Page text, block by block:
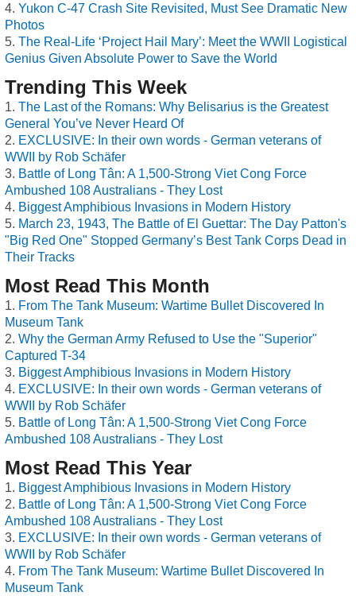
Yukon C-47 Crash Site Revisited, Must See Dramatic New
Photos
The Real-Life ‘Project Hail Mary’: Meet the WWII Logistical
Genius Given Absolute Power to Save the World
Trending This Week
The Last of the Romans: Why Belisarius is the Greatest
General You’ve Never Heard Of
EXCLUSIVE: In their own words - German veterans of
WWII by Rob Schäfer
Battle of Long Tân: A 1,500-Strong Viet Cong Force
Ambushed 108 Australians - They Lost
Biggest Amphibious Invasions in Modern History
March 23, 1943, The Battle of El Guettar: The Day Patton's
"Big Red One" Stopped Germany’s Best Tank Corps Dead in
Their Tracks
Most Read This Month
From The Tank Museum: Wartime Bullet Discovered In
Museum Tank
Why the German Army Refused to Use the "Superior"
Captured T-34
Biggest Amphibious Invasions in Modern History
EXCLUSIVE: In their own words - German veterans of
WWII by Rob Schäfer
Battle of Long Tân: A 1,500-Strong Viet Cong Force
Ambushed 108 Australians - They Lost
Most Read This Year
Biggest Amphibious Invasions in Modern History
Battle of Long Tân: A 1,500-Strong Viet Cong Force
Ambushed 108 Australians - They Lost
EXCLUSIVE: In their own words - German veterans of
WWII by Rob Schäfer
From The Tank Museum: Wartime Bullet Discovered In
Museum Tank